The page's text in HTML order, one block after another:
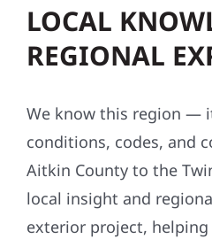
LOCAL
REGIONAL
We know this region —
conditions, codes, and
Aitkin County to the
local insight and
exterior project, helping